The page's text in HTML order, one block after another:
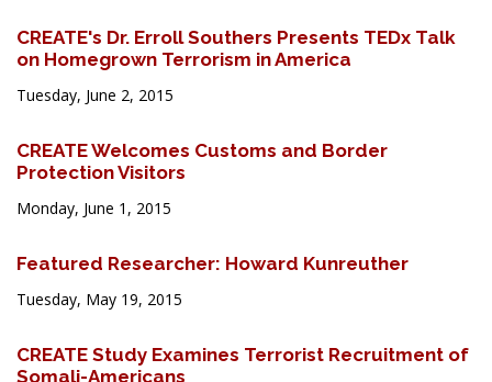
CREATE's Dr. Erroll Southers Presents TEDx Talk
on Homegrown Terrorism in America
Tuesday, June 2, 2015
CREATE Welcomes Customs and Border
Protection Visitors
Monday, June 1, 2015
Featured Researcher: Howard Kunreuther
Tuesday, May 19, 2015
CREATE Study Examines Terrorist Recruitment of
Somali-Americans